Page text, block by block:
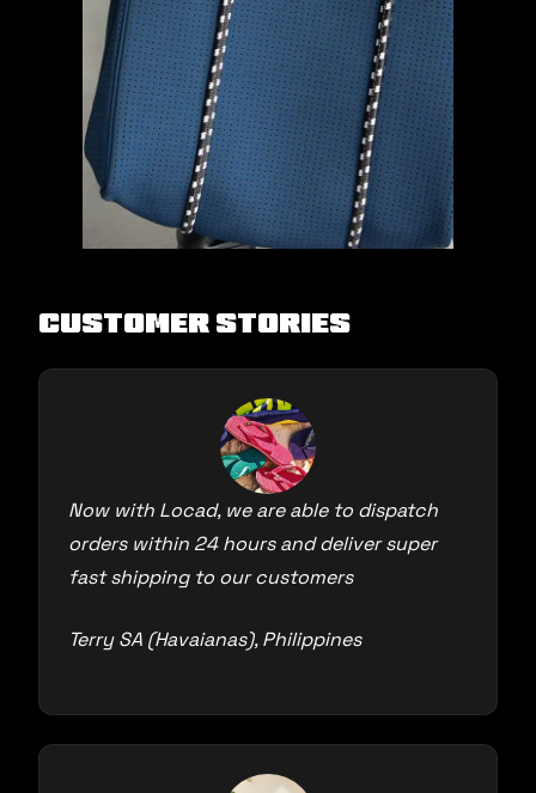
Customer Stories
Now with Locad, we are able to dispatch
orders within 24 hours and deliver super
fast shipping to our customers
Terry SA (Havaianas), Philippines